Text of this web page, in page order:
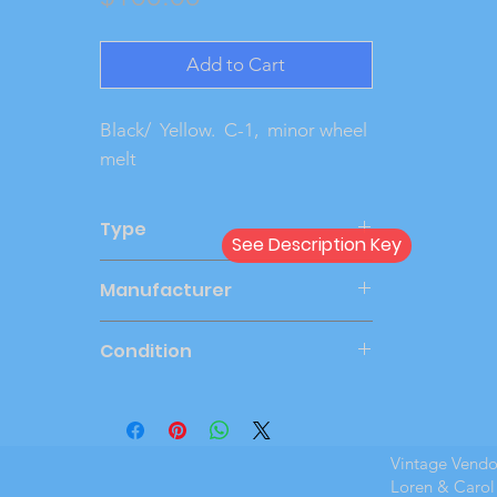
Add to Cart
Black/  Yellow.  C-1,  minor wheel
melt
Type
Manufacturer
Condition
See Description Key
Vintage
Loren &